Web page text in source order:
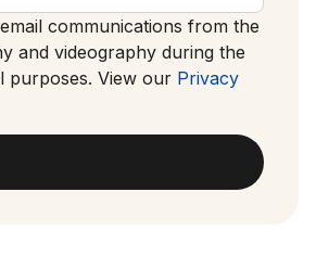
communications from the
and videography during the
purposes. View our Privacy